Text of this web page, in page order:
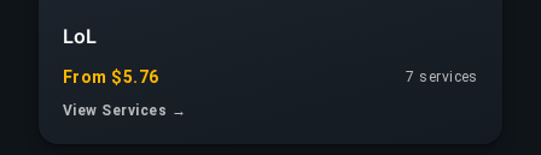
LoL
From $5.76
7 services
View Services →